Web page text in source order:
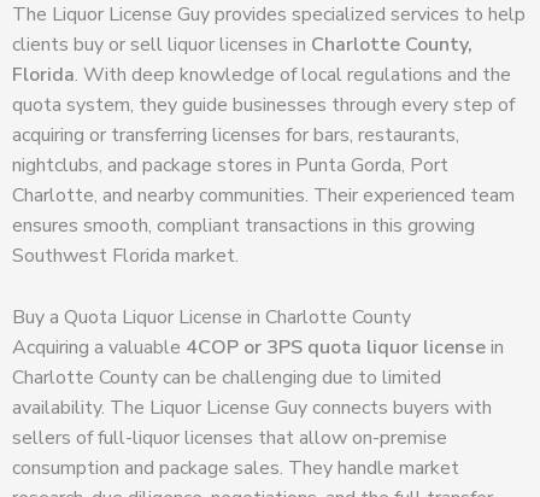
The Liquor License Guy provides specialized services to help
clients buy or sell liquor licenses in Charlotte County,
Florida. With deep knowledge of local regulations and the
quota system, they guide businesses through every step of
acquiring or transferring licenses for bars, restaurants,
nightclubs, and package stores in Punta Gorda, Port
Charlotte, and nearby communities. Their experienced team
ensures smooth, compliant transactions in this growing
Southwest Florida market.
Buy a Quota Liquor License in Charlotte County
Acquiring a valuable 4COP or 3PS quota liquor licensein
Charlotte County can be challenging due to limited
availability. The Liquor License Guy connects buyers with
sellers of full-liquor licenses that allow on-premise
consumption and package sales. They handle market